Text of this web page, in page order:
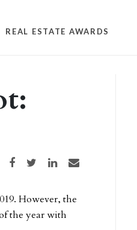
REAL ESTATE AWARDS
Share on Facebook
Share on TwitterShare on LinkedIn
Share via email
However, the
the year with